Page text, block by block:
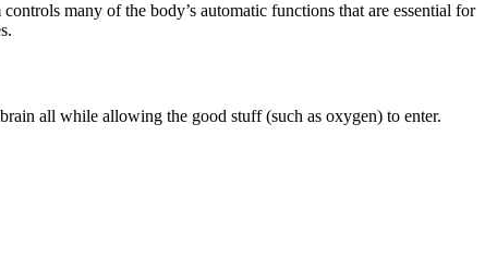
many of the body’s automatic functions that are essential for
all while allowing the good stuff (such as oxygen) to enter.